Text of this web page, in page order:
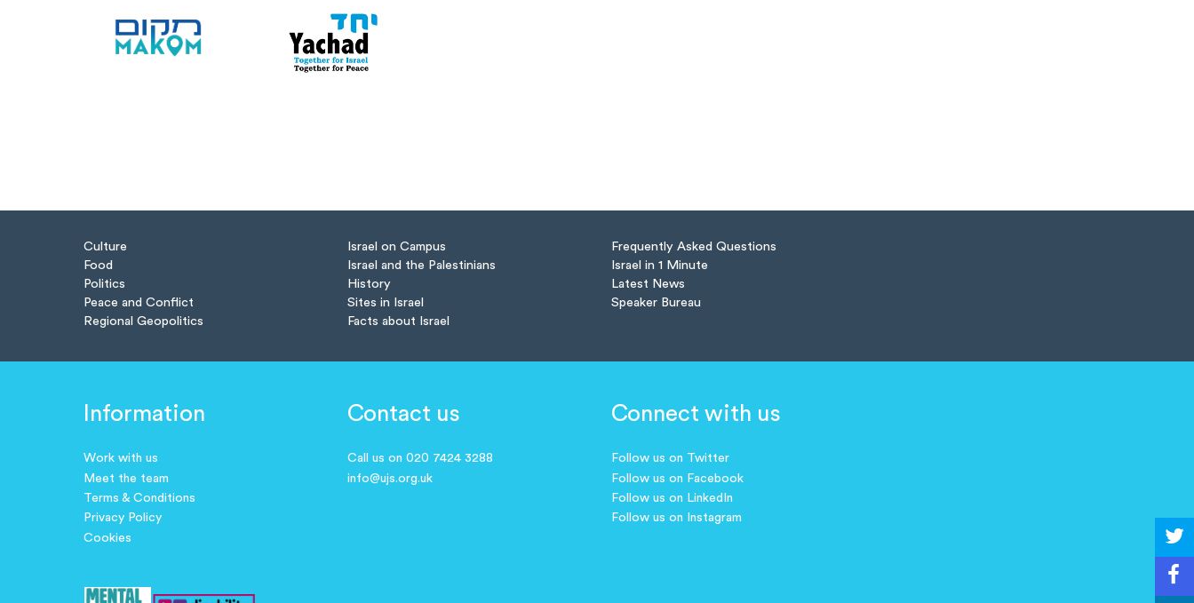
Culture
Food
Politics
Peace and Conflict
Regional Geopolitics
Israel on Campus
Israel and the Palestinians
History
Sites in Israel
Facts about Israel
Frequently Asked Questions
Israel in 1 Minute
Latest News
Speaker Bureau
Information
Work with us
Meet the team
Terms & Conditions
Privacy Policy
Cookies
Contact us
Call us on 020 7424 3288
info@ujs.org.uk
Connect with us
Follow us on Twitter
Follow us on Facebook
Follow us on LinkedIn
Follow us on Instagram